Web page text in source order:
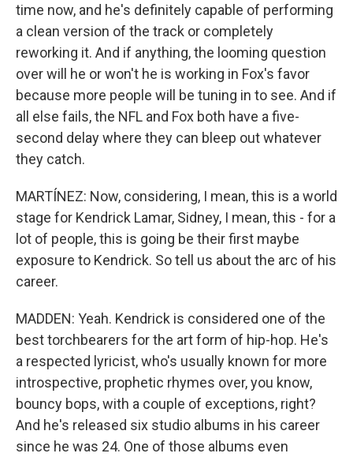
time now, and he's definitely capable of performing
a clean version of the track or completely
reworking it. And if anything, the looming question
over will he or won't he is working in Fox's favor
because more people will be tuning in to see. And if
all else fails, the NFL and Fox both have a five-
second delay where they can bleep out whatever
they catch.
MARTÍNEZ: Now, considering, I mean, this is a world
stage for Kendrick Lamar, Sidney, I mean, this - for a
lot of people, this is going be their first maybe
exposure to Kendrick. So tell us about the arc of his
career.
MADDEN: Yeah. Kendrick is considered one of the
best torchbearers for the art form of hip-hop. He's
a respected lyricist, who's usually known for more
introspective, prophetic rhymes over, you know,
bouncy bops, with a couple of exceptions, right?
And he's released six studio albums in his career
since he was 24. One of those albums even